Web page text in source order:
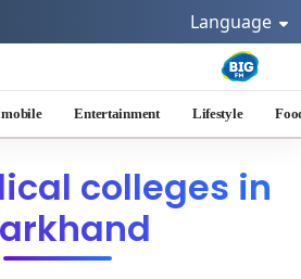
Language
Entertainment Lifestyle
colleges in